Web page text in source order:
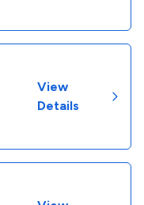
View
Details